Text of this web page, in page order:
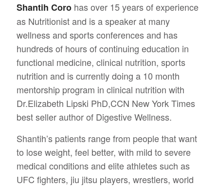
Shantih Corohas over 15 years of experience
as Nutritionist and is a speaker at many
wellness and sports conferences and has
hundreds of hours of continuing education in
functional medicine, clinical nutrition, sports
nutrition and is currently doing a 10 month
mentorship program in clinical nutrition with
Dr.Elizabeth Lipski PhD,CCN New York Times
best seller author of Digestive Wellness.
Shantih’s patients range from people that want
to lose weight, feel better, with mild to severe
medical conditions and elite athletes such as
UFC fighters, jiu jitsu players, wrestlers, world